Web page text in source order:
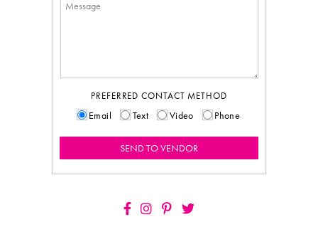
PREFERRED CONTACT METHOD
Email Text Video Phone